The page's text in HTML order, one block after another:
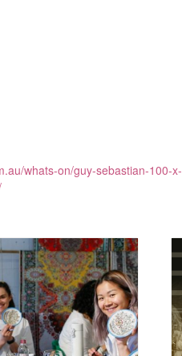
whats-on/guy-sebastian-100-x-